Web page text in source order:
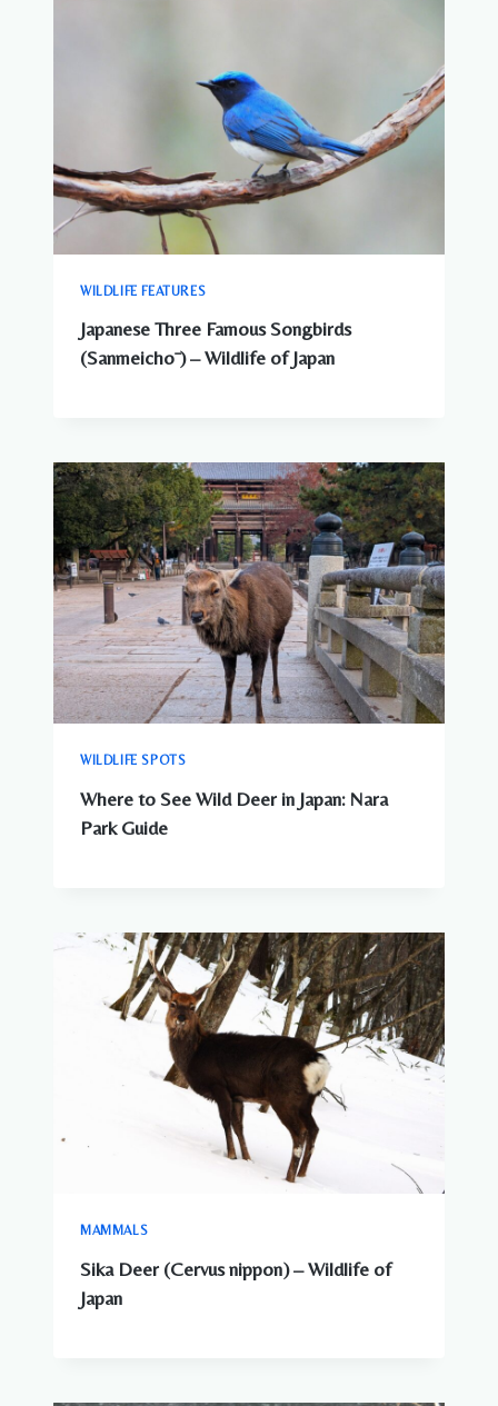
WILDLIFE FEATURES
Japanese Three Famous Songbirds
(Sanmeichō ) – Wildlife of Japan
WILDLIFE SPOTS
Where to See Wild Deer in Japan: Nara
Park Guide
MAMMALS
Sika Deer (Cervus nippon) – Wildlife of
Japan